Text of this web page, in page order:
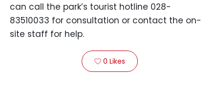
can call the park’s tourist hotline 028-
83510033 for consultation or contact the on-
site staff for help.
 0 Likes